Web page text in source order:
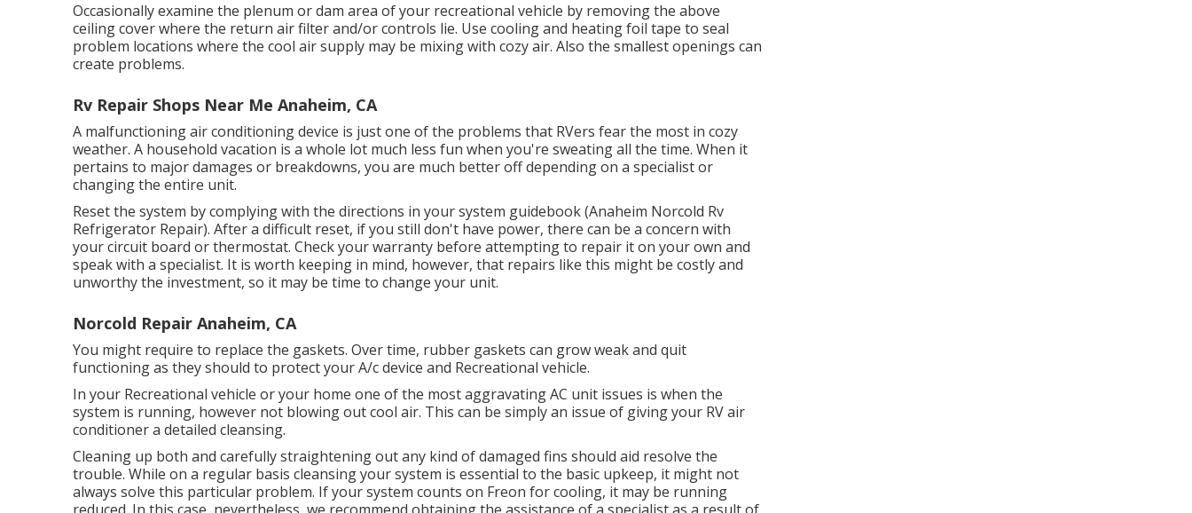
Occasionally examine the plenum or dam area of your recreational vehicle by removing the above
ceiling cover where the return air filter and/or controls lie. Use cooling and heating foil tape to seal
problem locations where the cool air supply may be mixing with cozy air. Also the smallest openings can
create problems.
Rv Repair Shops Near Me Anaheim, CA
A malfunctioning air conditioning device is just one of the problems that RVers fear the most in cozy
weather. A household vacation is a whole lot much less fun when you're sweating all the time. When it
pertains to major damages or breakdowns, you are much better off depending on a specialist or
changing the entire unit.
Reset the system by complying with the directions in your system guidebook (Anaheim Norcold Rv
Refrigerator Repair). After a difficult reset, if you still don't have power, there can be a concern with
your circuit board or thermostat. Check your warranty before attempting to repair it on your own and
speak with a specialist. It is worth keeping in mind, however, that repairs like this might be costly and
unworthy the investment, so it may be time to change your unit.
Norcold Repair Anaheim, CA
You might require to replace the gaskets. Over time, rubber gaskets can grow weak and quit
functioning as they should to protect your A/c device and Recreational vehicle.
In your Recreational vehicle or your home one of the most aggravating AC unit issues is when the
system is running, however not blowing out cool air. This can be simply an issue of giving your RV air
conditioner a detailed cleansing.
Cleaning up both and carefully straightening out any kind of damaged fins should aid resolve the
trouble. While on a regular basis cleansing your system is essential to the basic upkeep, it might not
always solve this particular problem. If your system counts on Freon for cooling, it may be running